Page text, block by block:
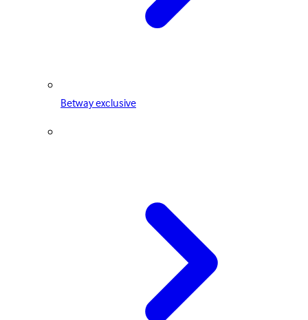
Betway exclusive